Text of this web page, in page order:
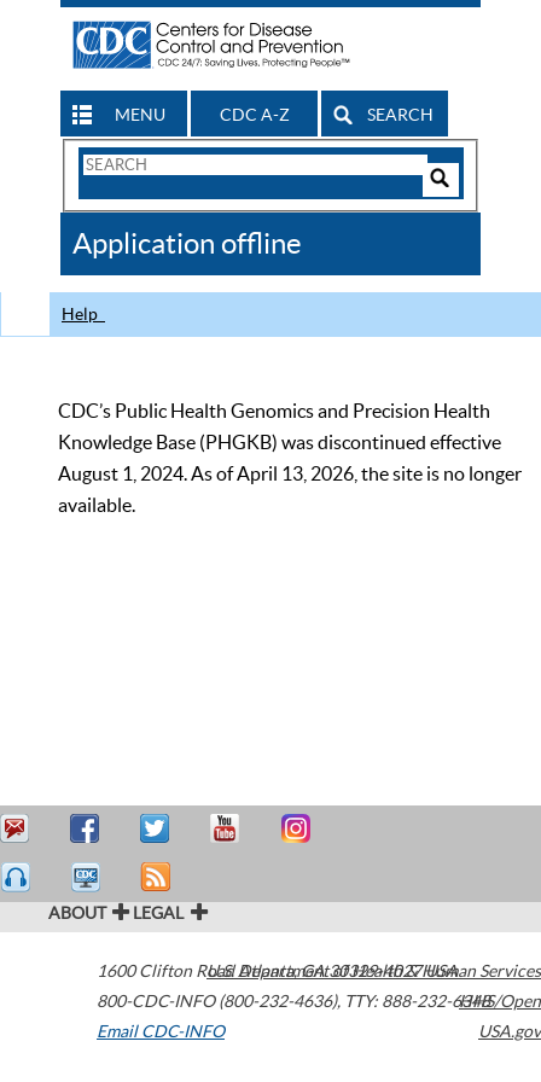
MENU CDC A-Z SEARCH
Search
CDC
Application offline
Help
CDC’s Public Health Genomics and Precision Health
Knowledge Base (PHGKB) was discontinued effective
August 1, 2024. As of April 13, 2026, the site is no longer
available.
ABOUT LEGAL
1600 Clifton Road Atlanta,GA30329-4027USA
800-CDC-INFO (800-232-4636), TTY: 888-232-6348
Email CDC-INFO
U.S. Department of Health & Human Services
HHS/Open
USA.gov